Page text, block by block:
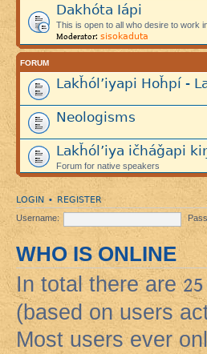
Dakhóta Iápi
This is open to all who desire to work
Moderator: sisokaduta
FORUM
Lakȟól’iyapi Hoȟpí -
Neologisms
Lakȟól’iya ičháǧapi
Forum for native speakers
LOGIN • REGISTER
Username:
WHO IS ONLINE
In total there are25
(based on users
Most users ever